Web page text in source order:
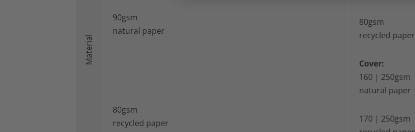
Material
90gsm
natural paper
80gsm
recycled paper
80gsm
recycled paper
Cover:
160 | 250gsm
natural paper
170 | 250gsm